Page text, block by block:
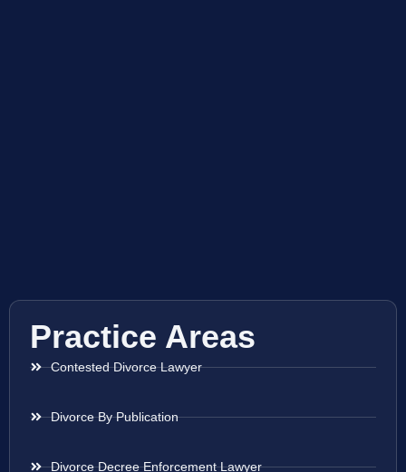
Practice Areas
Contested Divorce Lawyer
Divorce By Publication
Divorce Decree Enforcement Lawyer